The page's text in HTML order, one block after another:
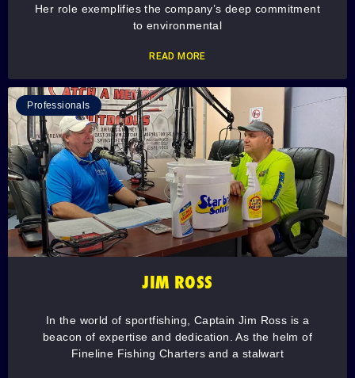
Her role exemplifies the company’s deep commitment
to environmental
READ MORE
Professionals
JIM ROSS
In the world of sportfishing, Captain Jim Ross is a
beacon of expertise and dedication. As the helm of
Fineline Fishing Charters and a stalwart